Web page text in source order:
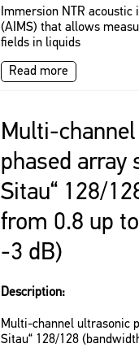
Immersion NTR
(AIMS) that allows
fields in liquids
Read more
Multi-
phased array
Sitau“ 128/
from 0.8 up
-3 dB)
Description:
Multi-channel ultrasonic
Sitau“ 128/128